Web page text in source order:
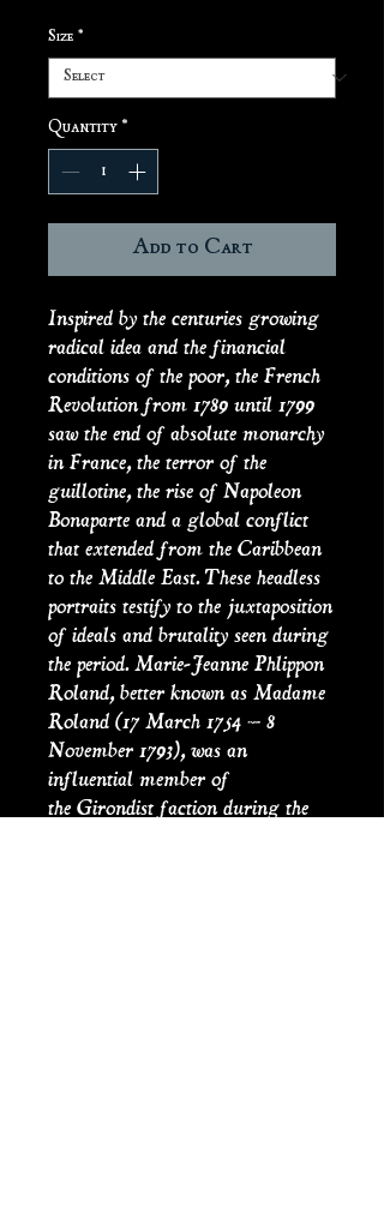
Size *
Quantity *
Add to Cart
Inspired by the centuries growing
radical idea and the financial
conditions of the poor, the French
Revolution from 1789 until 1799
saw the end of absolute monarchy
in France, the terror of the
guillotine, the rise of Napoleon
Bonaparte and a global conflict
that extended from the Caribbean
to the Middle East. These headless
portraits testify to the juxtaposition
of ideals and brutality seen during
the period. Marie-Jeanne Phlippon
Roland, better known as Madame
Roland (17 March 1754 – 8
November 1793), was an
influential member of
the Girondist faction during the